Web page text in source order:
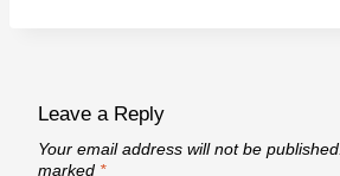
Leave a Reply
Your email address will not be published.
marked *